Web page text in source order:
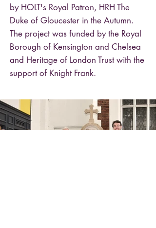
by HOLT's Royal Patron, HRH The
Duke of Gloucester in the Autumn.
The project was funded by the Royal
Borough of Kensington and Chelsea
and Heritage of London Trust with the
support of Knight Frank.